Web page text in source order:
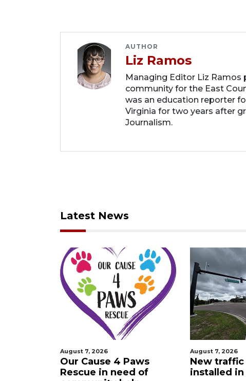
AUTHOR
Liz Ramos
Managing Editor Liz Ramos
community for the East
was an education reporter
Virginia for two years after
Journalism.
Latest News
August 7, 2026
Our Cause 4 Paws
Rescue in need of
August 7, 2026
New traffic
installed in